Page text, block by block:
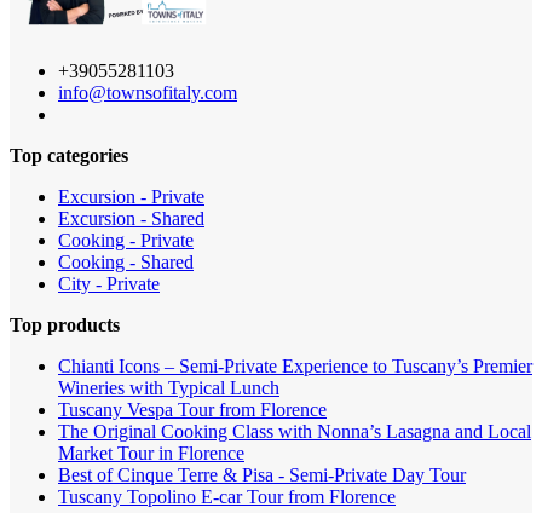
+39055281103
info@townsofitaly.com
Top categories
Excursion - Private
Excursion - Shared
Cooking - Private
Cooking - Shared
City - Private
Top products
Chianti Icons – Semi-Private Experience to Tuscany’s Premier
Wineries with Typical Lunch
Tuscany Vespa Tour from Florence
The Original Cooking Class with Nonna’s Lasagna and Local
Market Tour in Florence
Best of Cinque Terre & Pisa - Semi-Private Day Tour
Tuscany Topolino E-car Tour from Florence